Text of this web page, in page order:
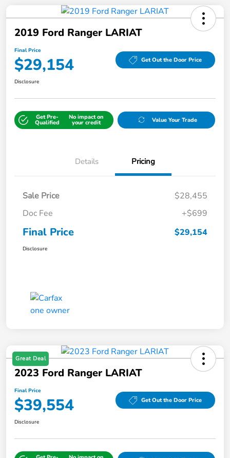
2019 Ford Ranger LARIAT
Final Price
$29,154 Get Out the Door Price
Disclosure
Get Pre-
Qualified
No impact on
your credit Value Your Trade
Details Pricing
Sale Price
$28,455
Doc Fee
+$699
Final Price $29,154
Disclosure
Great Deal
2023 Ford Ranger LARIAT
Final Price
$39,554 Get Out the Door Price
Disclosure